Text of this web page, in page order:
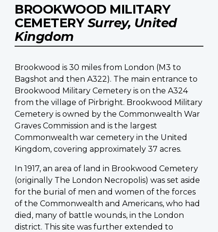
BROOKWOOD MILITARY
CEMETERYSurrey, United
Kingdom
Brookwood is 30 miles from London (M3 to
Bagshot and then A322). The main entrance to
Brookwood Military Cemetery is on the A324
from the village of Pirbright. Brookwood Military
Cemetery is owned by the Commonwealth War
Graves Commission and is the largest
Commonwealth war cemetery in the United
Kingdom, covering approximately 37 acres.
In 1917, an area of land in Brookwood Cemetery
(originally The London Necropolis) was set aside
for the burial of men and women of the forces
of the Commonwealth and Americans, who had
died, many of battle wounds, in the London
district. This site was further extended to